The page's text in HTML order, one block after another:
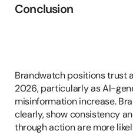
Conclusion
Brandwatch positions trust
2026, particularly as AI-
misinformation increase.
clearly, show consistency
through action are more